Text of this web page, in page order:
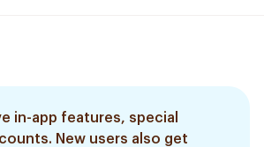
in-app features, special
New users also get